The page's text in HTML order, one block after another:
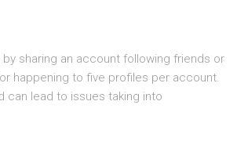
sharing an account following friends or
happening to five profiles per account.
can lead to issues taking into